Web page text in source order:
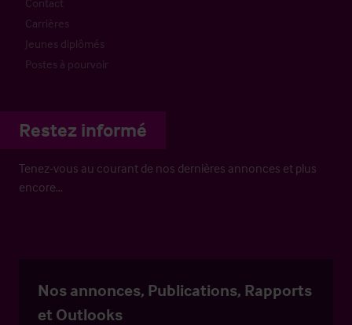
Carrières
Jeunes diplômés
Postes à pourvoir
Restez informé
Tenez-vous au courant de nos dernières annonces et plus
encore…
Nos annonces, Publications, Rapports
et Outlooks